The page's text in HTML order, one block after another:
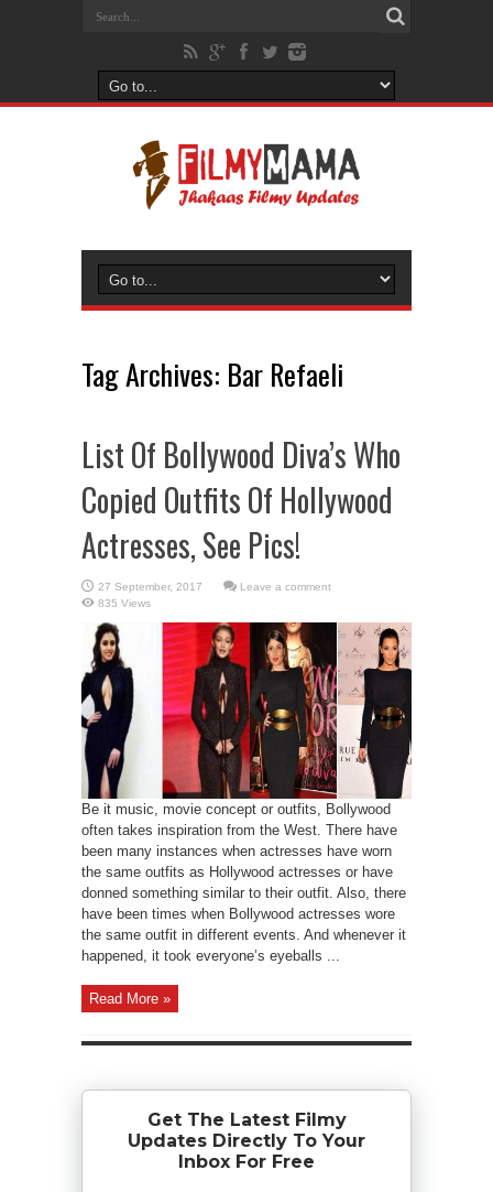
Tag Archives: Bar Refaeli
List Of Bollywood Diva’s Who
Copied Outfits Of Hollywood
Actresses, See Pics!
Leave a comment
835 Views
Be it music, movie concept or outfits, Bollywood
often takes inspiration from the West. There have
been many instances when actresses have worn
the same outfits as Hollywood actresses or have
donned something similar to their outfit. Also, there
have been times when Bollywood actresses wore
the same outfit in different events. And whenever it
happened, it took everyone’s eyeballs ...
Read More »
Get The Latest Filmy
Updates Directly To Your
Inbox For Free